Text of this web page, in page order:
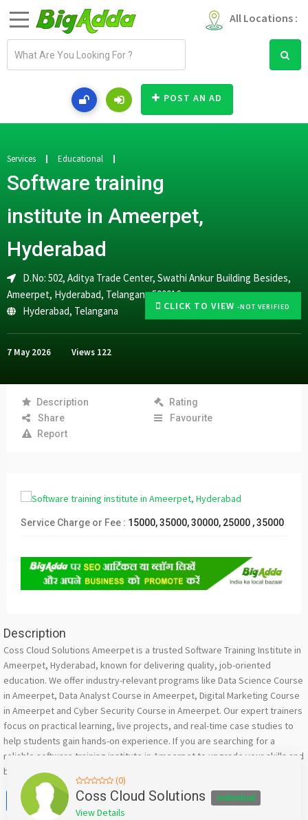
All Locations :
a
d
e
s
POST AN AD
CLICK TO VIEW -NOT VERIFIED
Services Educational
Software training
institute in Ameerpet,
Hyderabad
D.No: 502, Aditya Trade Center, Swathi Ankur Building Besides,
Ameerpet, Hyderabad, Telangana 500016
Hyderabad, Telangana
7 May 2026 Views 122
Description
Rating
Share
Favourite
Report
Service Charge or Fee : 15000, 35000, 30000, 25000 , 35000
Description
Coss Cloud Solutions Ameerpet is a trusted Software Training Institute in
Ameerpet, Hyderabad, known for delivering quality, job-oriented
education. We offer industry-relevant programs like Data Science Course
in Ameerpet, Data Analyst Course in Ameerpet, Digital Marketing Course
in Ameerpet and Cyber Security Course in Ameerpet. Our expert trainers
focus on practical learning, live projects, and real-time case studies to
help students gain hands-on experience. If you are searching for a
reliable software training institute in Ameerpet to upgrade your skills and
build a successful IT career, we are here to guide you.
Facebook
X WhatsApp
Twitter
EmailPinterest
Share
(0)
Coss Cloud Solutions Individual
View Details